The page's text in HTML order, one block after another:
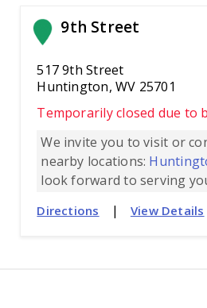
9th Street
517 9th Street
Huntington, WV 25701
Temporarily closed due to
We invite you to visit or
nearby locations:
look forward to serving
Directions | View Details